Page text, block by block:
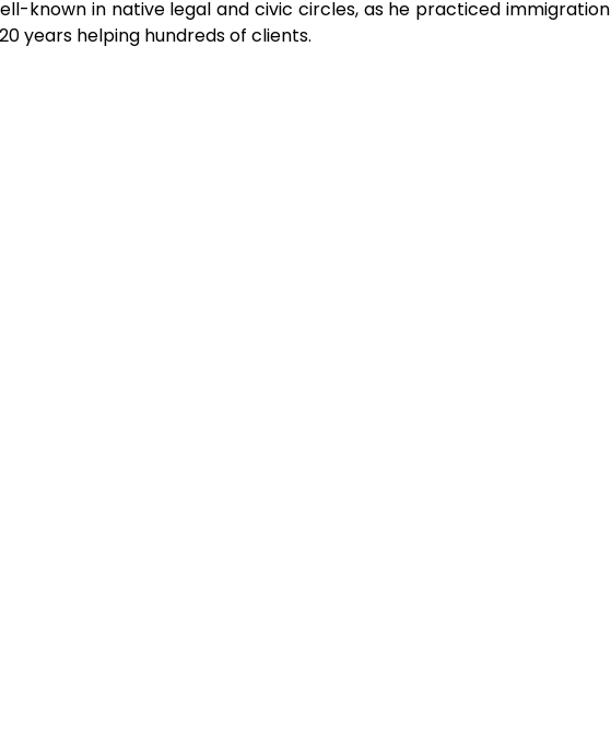
known in native legal and civic circles, as he practiced immigration
years helping hundreds of clients.